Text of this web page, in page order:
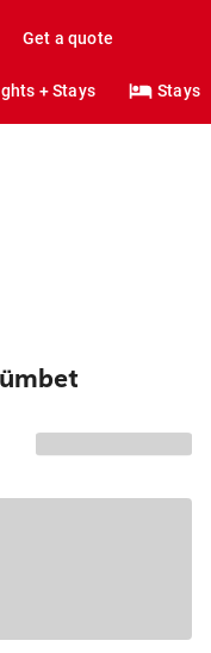
Get a quote
+ Stays Stays